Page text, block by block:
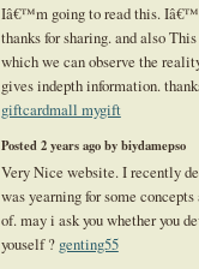
Iâ€™m going to read this.
thanks for sharing. and also
which we can observe the
gives indepth information.
giftcardmall mygift
Posted 2 years ago by biydamepso
Very Nice website. I recently
was yearning for some
of. may i ask you whether you
youself ? genting55